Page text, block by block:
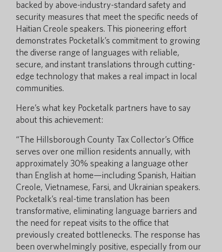
backed by above-industry-standard safety and
security measures that meet the specific needs of
Haitian Creole speakers. This pioneering effort
demonstrates Pocketalk’s commitment to growing
the diverse range of languages with reliable,
secure, and instant translations through cutting-
edge technology that makes a real impact in local
communities.
Here’s what key Pocketalk partners have to say
about this achievement:
“The Hillsborough County Tax Collector’s Office
serves over one million residents annually, with
approximately 30% speaking a language other
than English at home—including Spanish, Haitian
Creole, Vietnamese, Farsi, and Ukrainian speakers.
Pocketalk’s real-time translation has been
transformative, eliminating language barriers and
the need for repeat visits to the office that
previously created bottlenecks. The response has
been overwhelmingly positive, especially from our